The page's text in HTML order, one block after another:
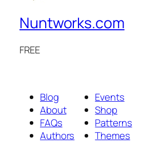
Nuntworks.com
FREE
Blog
About
FAQs
Authors
Events
Shop
Patterns
Themes